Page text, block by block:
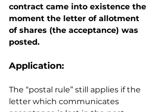
contract came into existence the
moment the letter of allotment
of shares (the acceptance) was
posted.
Application:
The “postal rule” still applies if the
letter which communicates